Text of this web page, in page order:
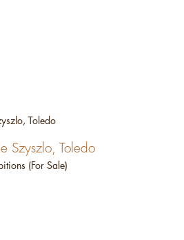
Szyszlo, Toledo
(For Sale)